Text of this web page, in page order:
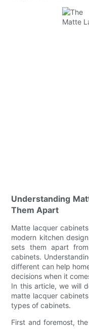
Understanding
Them Apart
Matte lacquer
modern kitchen
sets them apart
cabinets.
different can help
decisions when it
In this article, we will
matte lacquer
types of cabinets.
First and foremost,